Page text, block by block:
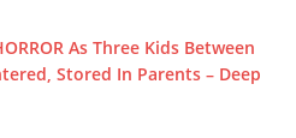
As Three Kids Between
Stored In Parents – Deep